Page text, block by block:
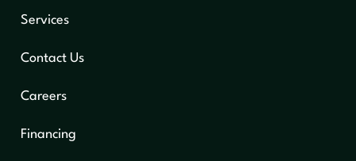
Services
Contact Us
Careers
Financing